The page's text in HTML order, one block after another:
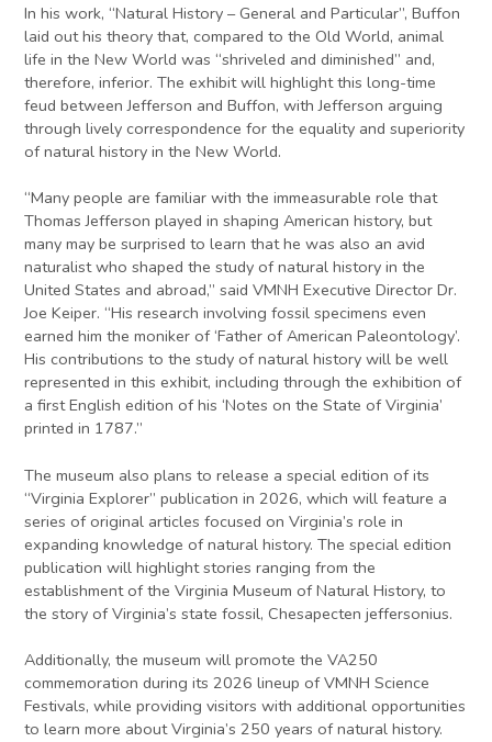
In his work, “Natural History – General and Particular”, Buffon
laid out his theory that, compared to the Old World, animal
life in the New World was “shriveled and diminished” and,
therefore, inferior. The exhibit will highlight this long-time
feud between Jefferson and Buffon, with Jefferson arguing
through lively correspondence for the equality and superiority
of natural history in the New World.
“Many people are familiar with the immeasurable role that
Thomas Jefferson played in shaping American history, but
many may be surprised to learn that he was also an avid
naturalist who shaped the study of natural history in the
United States and abroad,” said VMNH Executive Director Dr.
Joe Keiper. “His research involving fossil specimens even
earned him the moniker of ‘Father of American Paleontology’.
His contributions to the study of natural history will be well
represented in this exhibit, including through the exhibition of
a first English edition of his ‘Notes on the State of Virginia’
printed in 1787.”
The museum also plans to release a special edition of its
“Virginia Explorer” publication in 2026, which will feature a
series of original articles focused on Virginia’s role in
expanding knowledge of natural history. The special edition
publication will highlight stories ranging from the
establishment of the Virginia Museum of Natural History, to
the story of Virginia’s state fossil, Chesapecten jeffersonius.
Additionally, the museum will promote the VA250
commemoration during its 2026 lineup of VMNH Science
Festivals, while providing visitors with additional opportunities
to learn more about Virginia’s 250 years of natural history.